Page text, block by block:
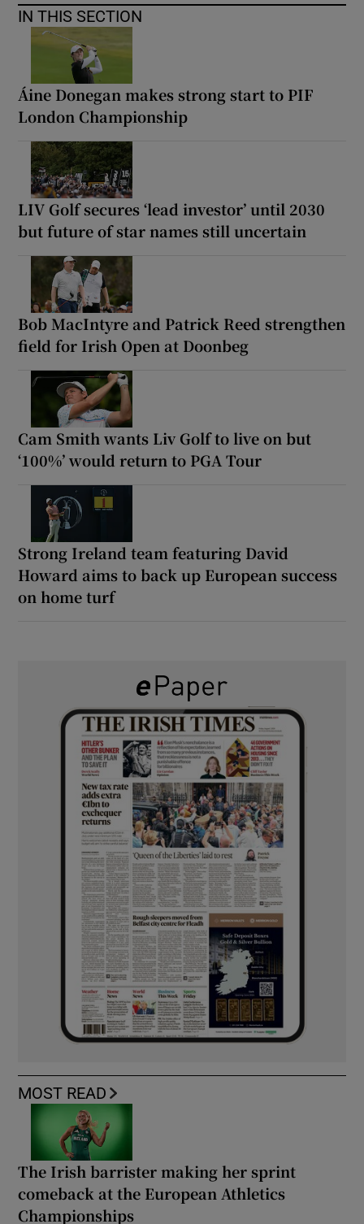
IN THIS SECTION
Áine Donegan makes strong start to PIF
London Championship
LIV Golf secures ‘lead investor’ until 2030
but future of star names still uncertain
Bob MacIntyre and Patrick Reed strengthen
field for Irish Open at Doonbeg
Cam Smith wants Liv Golf to live on but
‘100%’ would return to PGA Tour
Strong Ireland team featuring David
Howard aims to back up European success
on home turf
MOST READ
The Irish barrister making her sprint
comeback at the European Athletics
Championships